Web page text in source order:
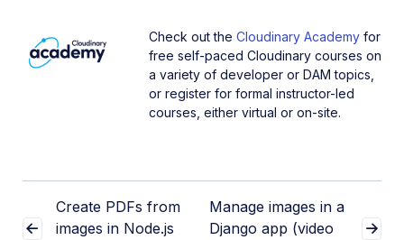
Check out the Cloudinary Academy for
free self-paced Cloudinary courses on
a variety of developer or DAM topics,
or register for formal instructor-led
courses, either virtual or on-site.
Create PDFs from
images in Node.js
Manage images in a
Django app (video